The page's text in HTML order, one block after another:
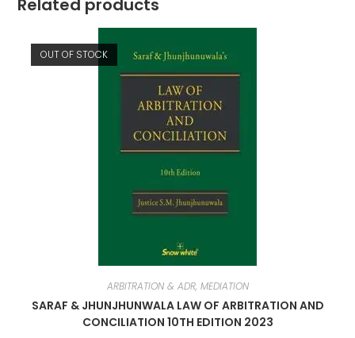
Related products
OUT OF STOCK
ARBITRATION & ADR, MEDIATION
SARAF & JHUNJHUNWALA LAW OF ARBITRATION AND
CONCILIATION 10TH EDITION 2023